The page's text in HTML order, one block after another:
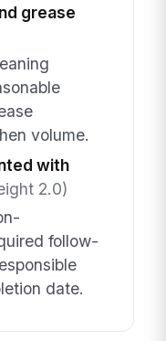
grease
volume.
with
2.0)
follow-
date.